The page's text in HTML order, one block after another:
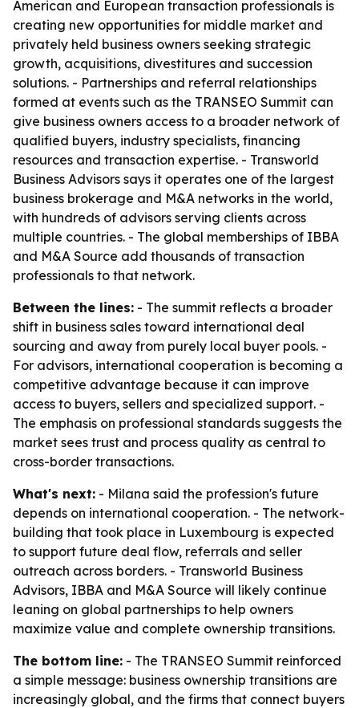
American and European transaction professionals is
creating new opportunities for middle market and
privately held business owners seeking strategic
growth, acquisitions, divestitures and succession
solutions. - Partnerships and referral relationships
formed at events such as the TRANSEO Summit can
give business owners access to a broader network of
qualified buyers, industry specialists, financing
resources and transaction expertise. - Transworld
Business Advisors says it operates one of the largest
business brokerage and M&A networks in the world,
with hundreds of advisors serving clients across
multiple countries. - The global memberships of IBBA
and M&A Source add thousands of transaction
professionals to that network.
Between the lines: - The summit reflects a broader
shift in business sales toward international deal
sourcing and away from purely local buyer pools. -
For advisors, international cooperation is becoming a
competitive advantage because it can improve
access to buyers, sellers and specialized support. -
The emphasis on professional standards suggests the
market sees trust and process quality as central to
cross-border transactions.
What's next: - Milana said the profession's future
depends on international cooperation. - The network-
building that took place in Luxembourg is expected
to support future deal flow, referrals and seller
outreach across borders. - Transworld Business
Advisors, IBBA and M&A Source will likely continue
leaning on global partnerships to help owners
maximize value and complete ownership transitions.
The bottom line: - The TRANSEO Summit reinforced
a simple message: business ownership transitions are
increasingly global, and the firms that connect buyers